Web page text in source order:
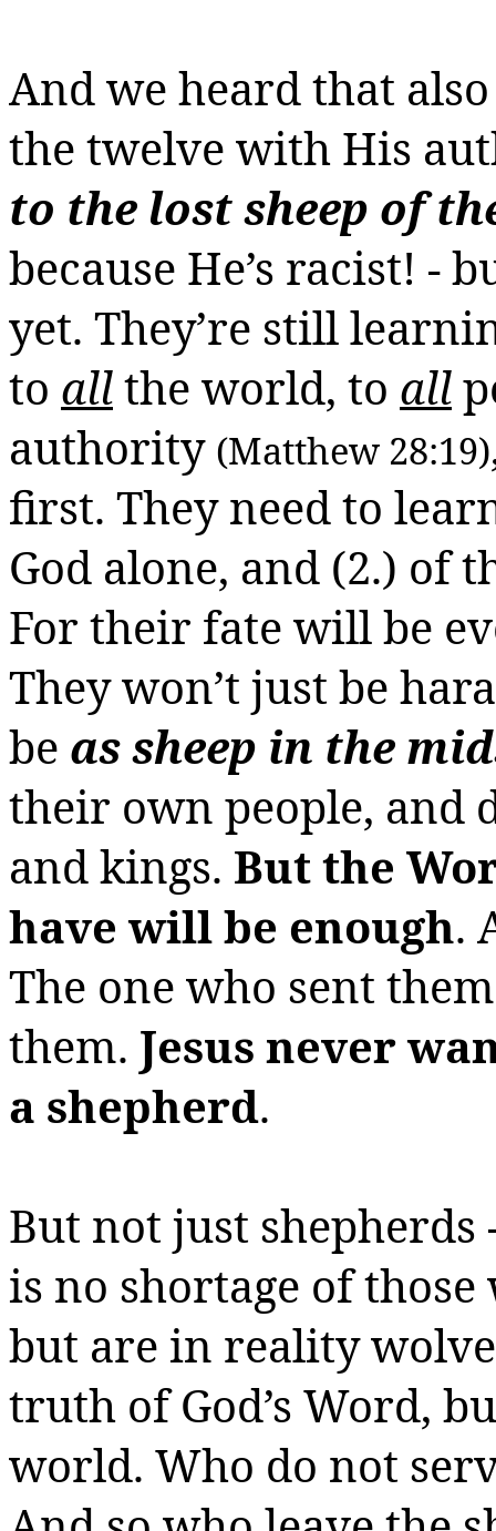
And we heard that also
the twelve with His
to the lost sheep of
because He’s racist! -
yet. They’re still
to allthe world, to all
authority (Matthew 28:19)
first. They need to
God alone, and (2.) of
For their fate will be
They won’t just be
be as sheep in the
their own people, and
and kings. But the
have will be enough.
The one who sent
them. Jesus never
a shepherd.
But not just shepherds
is no shortage of
but are in reality
truth of God’s Word,
world. Who do not